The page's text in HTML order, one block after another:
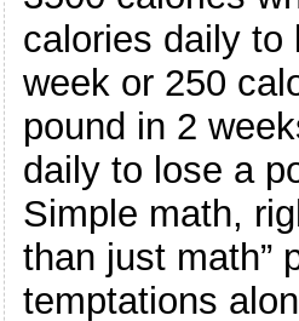
calories daily to
week or 250
pound in 2
daily to lose a
Simple math,
than just math”
temptations